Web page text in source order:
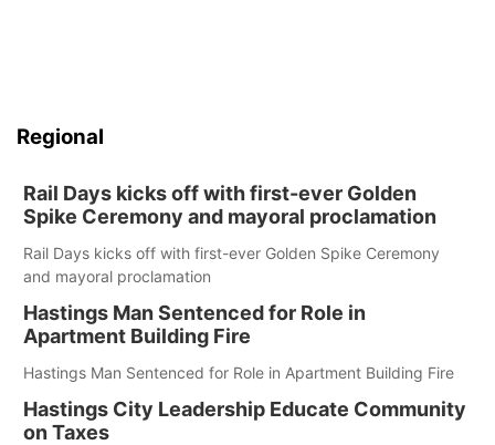
Regional
Rail Days kicks off with first-ever Golden
Spike Ceremony and mayoral proclamation
Rail Days kicks off with first-ever Golden Spike Ceremony
and mayoral proclamation
Hastings Man Sentenced for Role in
Apartment Building Fire
Hastings Man Sentenced for Role in Apartment Building Fire
Hastings City Leadership Educate Community
on Taxes